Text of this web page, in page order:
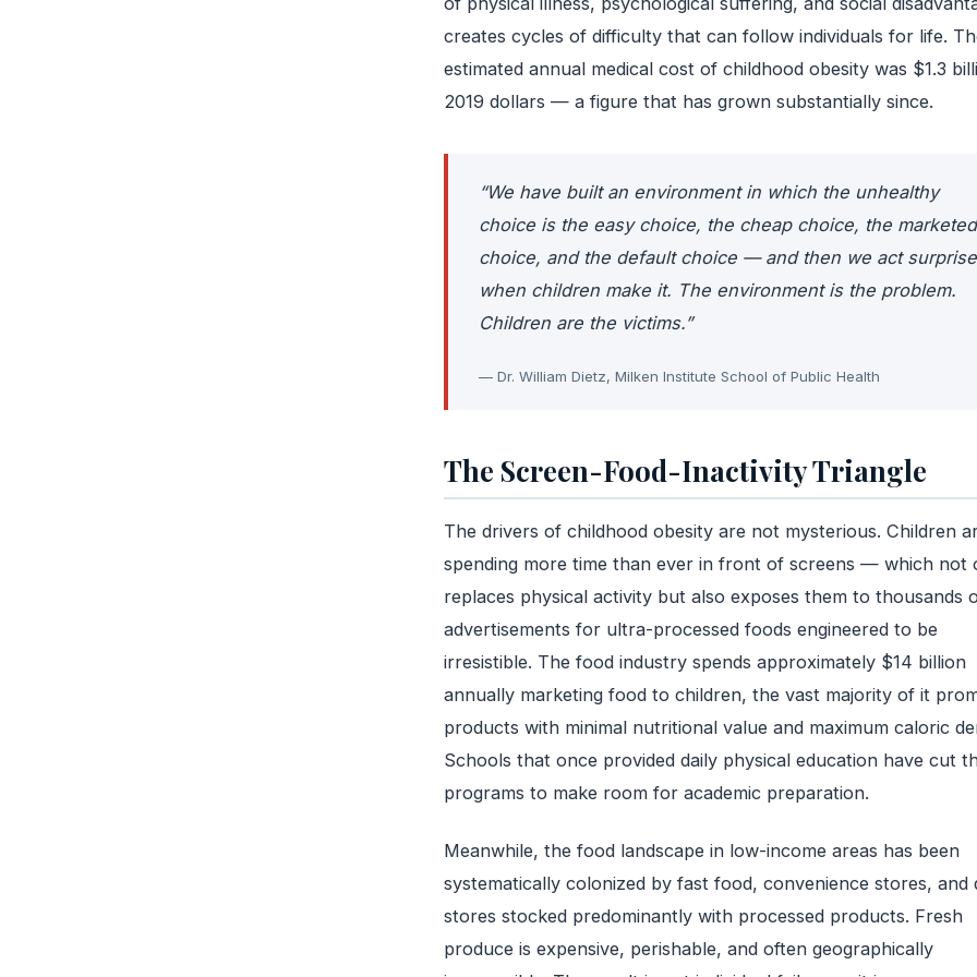
creates cycles of difficulty that can follow individuals for life.
estimated annual medical cost of childhood obesity was $1.3
2019 dollars — a figure that has grown substantially since.
“We have built an environment in which the unhealthy
choice is the easy choice, the cheap choice, the marketed
choice, and the default choice — and then we act
when children make it. The environment is the problem.
Children are the victims.”
— Dr. William Dietz, Milken Institute School of Public Health
The Screen-Food-Inactivity Triangle
The drivers of childhood obesity are not mysterious. Children
spending more time than ever in front of screens — which not
replaces physical activity but also exposes them to thousands
advertisements for ultra-processed foods engineered to be
irresistible. The food industry spends approximately $14 billion
annually marketing food to children, the vast majority of it
products with minimal nutritional value and maximum caloric
Schools that once provided daily physical education have cut
programs to make room for academic preparation.
Meanwhile, the food landscape in low-income areas has been
systematically colonized by fast food, convenience stores, and
stores stocked predominantly with processed products. Fresh
produce is expensive, perishable, and often geographically